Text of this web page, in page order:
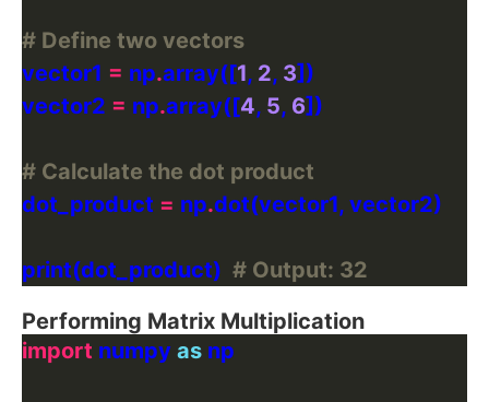
# Define two vectors
vector1 = np.array([1, 2, 3
vector2 = np.array([4, 5, 6
# Calculate the dot product
dot_product = np.
print(dot_product) # Output: 32
Performing Matrix Multiplication
import numpy as